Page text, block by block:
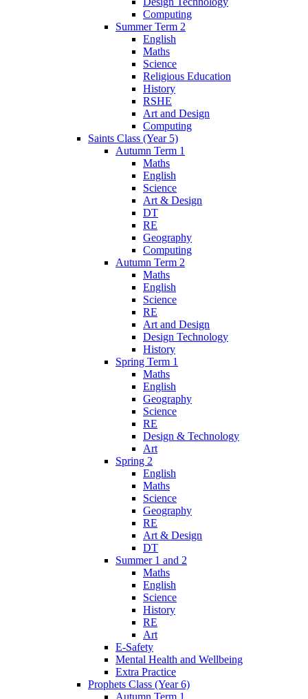
Computing
Summer Term 2
English
Maths
Science
Religious Education
History
RSHE
Art and Design
Computing
Saints Class (Year 5)
Autumn Term 1
Maths
English
Science
Art & Design
DT
RE
Geography
Computing
Autumn Term 2
Maths
English
Science
RE
Art and Design
Design Technology
History
Spring Term 1
Maths
English
Geography
Science
RE
Design & Technology
Art
Spring 2
English
Maths
Science
Geography
RE
Art & Design
DT
Summer 1 and 2
Maths
English
Science
History
RE
Art
E-Safety
Mental Health and Wellbeing
Extra Practice
Prophets Class (Year 6)
Autumn Term 1